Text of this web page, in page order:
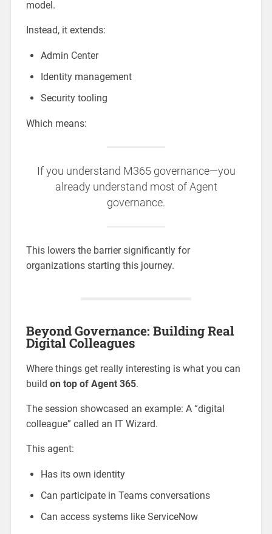
model.
Instead, it extends:
Admin Center
Identity management
Security tooling
Which means:
If you understand M365 governance—you
already understand most of Agent
governance.
This lowers the barrier significantly for
organizations starting this journey.
Beyond Governance: Building Real
Digital Colleagues
Where things get really interesting is what you can
build on top of Agent 365.
The session showcased an example: A “digital
colleague” called an IT Wizard.
This agent:
Has its own identity
Can participate in Teams conversations
Can access systems like ServiceNow